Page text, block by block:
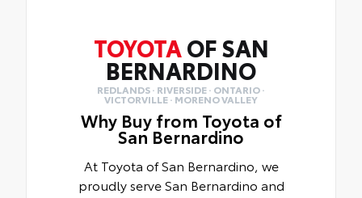
TOYOTAOF SAN
BERNARDINO
REDLANDS · RIVERSIDE · ONTARIO ·
VICTORVILLE · MORENO VALLEY
Why Buy from Toyota of
San Bernardino
At Toyota of San Bernardino, we
proudly serve San Bernardino and